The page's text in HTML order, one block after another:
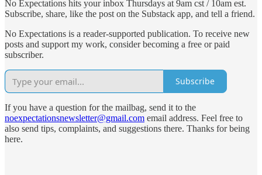
No Expectations hits your inbox Thursdays at 9am cst / 10am est.
Subscribe, share, like the post on the Substack app, and tell a friend.
No Expectations is a reader-supported publication. To receive new
posts and support my work, consider becoming a free or paid
subscriber.
Subscribe
If you have a question for the mailbag, send it to the
noexpectationsnewsletter@gmail.com email address. Feel free to
also send tips, complaints, and suggestions there. Thanks for being
here.